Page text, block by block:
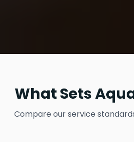
What Sets
Compare our service